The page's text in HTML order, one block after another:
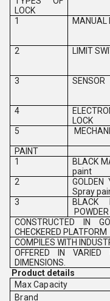
LOCK
1
MANUAL
2
LIMIT
3
SENSOR
4
LOCK
5
PAINT
1
BLACK
paint
2
Spray
3
CONSTRUCTED IN
CHECKERED PLATFORM
COMPILES WITH
OFFERED IN VARIED
DIMENSIONS.
Product details
Max Capacity
Brand